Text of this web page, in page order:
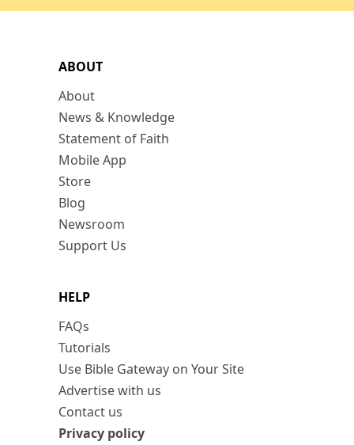
ABOUT
About
News & Knowledge
Statement of Faith
Mobile App
Store
Blog
Newsroom
Support Us
HELP
FAQs
Tutorials
Use Bible Gateway on Your Site
Advertise with us
Contact us
Privacy policy